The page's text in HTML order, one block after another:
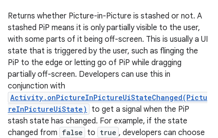
Returns whether Picture-in-Picture is stashed or not. A
stashed PiP means it is only partially visible to the user,
with some parts of it being off-screen. This is usually a UI
state that is triggered by the user, such as flinging the
PiP to the edge or letting go of PiP while dragging
partially off-screen. Developers can use this in
conjunction with
Activity.onPictureInPictureUiStateChanged(Pictu
reInPictureUiState)
to get a signal when the PiP
stash state has changed. For example, if the state
changed from false to true , developers can choose